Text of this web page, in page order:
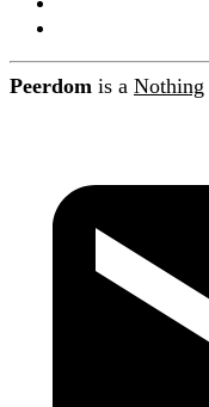
Peerdom is a Nothing